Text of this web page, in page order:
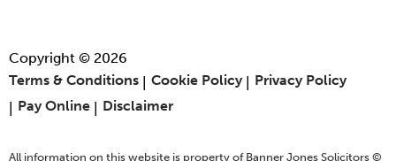
Copyright © 2026
Terms & Conditions
Cookie Policy
Privacy Policy
Pay Online
Disclaimer
All information on this website is property of Banner Jones Solicitors ©